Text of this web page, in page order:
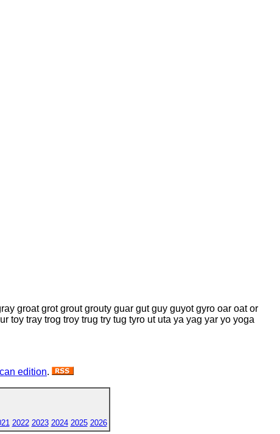
groat grot grout grouty guar gut guy guyot gyro oar oat or
toy tray trog troy trug try tug tyro ut uta ya yag yar yo yoga
edition.
2022 2023 2024 2025 2026